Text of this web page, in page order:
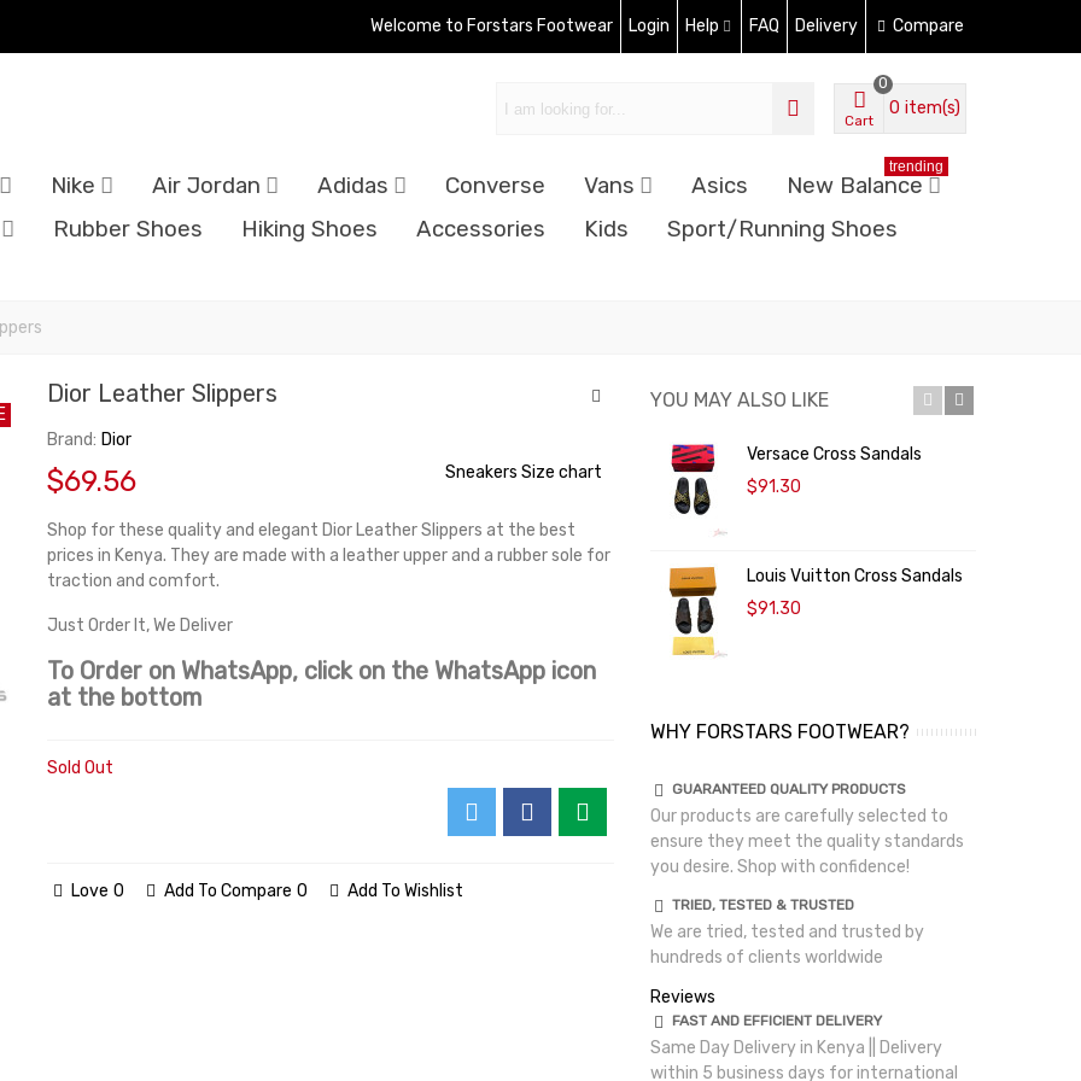
Welcome to Forstars Footwear Login Help FAQ Delivery Compare
Cart
0
0 item(s)
Nike Air Jordan Adidas Converse Vans Asics New Balance
trending
Rubber Shoes Hiking Shoes Accessories Kids Sport/Running Shoes
Dior Leather Slippers
Brand: Dior
$69.56 Sneakers Size chart
Shop for these quality and elegant Dior Leather Slippers at the best
prices in Kenya. They are made with a leather upper and a rubber sole for
traction and comfort.
Just Order It, We Deliver
To Order on WhatsApp, click on the WhatsApp icon
at the bottom
Sold Out
Love 0 Add To Compare 0 Add To Wishlist
YOU MAY ALSO LIKE
Versace Cross Sandals
$91.30
Louis Vuitton Cross Sandals
$91.30
WHY FORSTARS FOOTWEAR?
GUARANTEED QUALITY PRODUCTS
Our products are carefully selected to
ensure they meet the quality standards
you desire. Shop with confidence!
TRIED, TESTED & TRUSTED
We are tried, tested and trusted by
hundreds of clients worldwide
Reviews
FAST AND EFFICIENT DELIVERY
Same Day Delivery in Kenya || Delivery
within 5 business days for international